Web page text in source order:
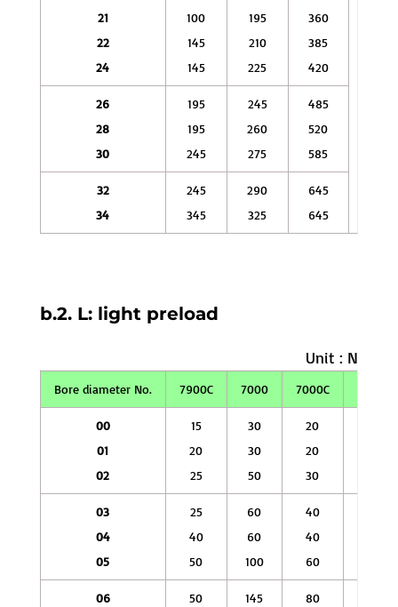
21
22
24
100
145
145
195
210
225
360
385
420
26
28
30
195
195
245
245
260
275
485
520
585
32
34
245
345
290
325
645
645
b.2. L: light preload
Unit : N
Bore diameter No. 7900C 7000 7000C
00
01
02
15
20
25
30
30
50
20
20
30
03
04
05
25
40
50
60
60
100
40
40
60
06
50
145
80